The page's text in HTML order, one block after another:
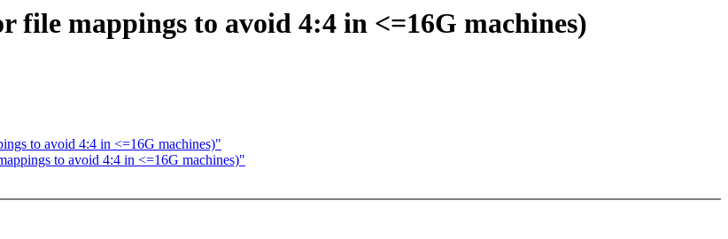
mappings to avoid 4:4 in <=16G machines)
to avoid 4:4 in <=16G machines)"
to avoid 4:4 in <=16G machines)"